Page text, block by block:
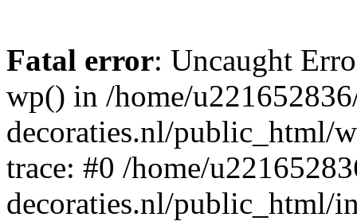
Fatal error: Uncaught
wp() in /home/
decoraties.nl/public_html/
trace: #0 /home/
decoraties.nl/public_html/